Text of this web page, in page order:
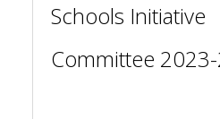
Schools Initiative
Committee